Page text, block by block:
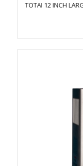
TOTAI 12 INCH